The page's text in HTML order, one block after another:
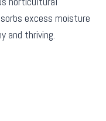
excess moisture
and thriving.